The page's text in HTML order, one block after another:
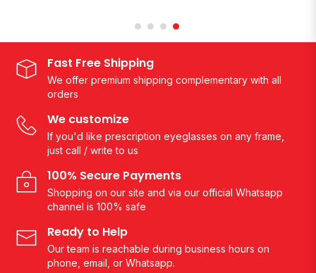
Fast Free Shipping
We offer premium shipping complementary with all
orders
We customize
If you'd like prescription eyeglasses on any frame,
just call / write to us
100% Secure Payments
Shopping on our site and via our official Whatsapp
channel is 100% safe
Ready to Help
Our team is reachable during business hours on
phone, email, or Whatsapp.